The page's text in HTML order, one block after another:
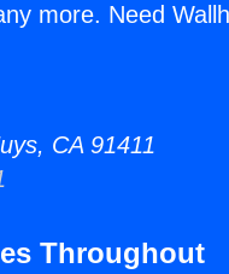
more. Need
CA 91411
Throughout